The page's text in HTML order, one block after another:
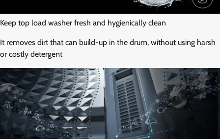
Keep top load washer fresh and hygienically clean
It removes dirt that can build-up in the drum, without using harsh
or costly detergent